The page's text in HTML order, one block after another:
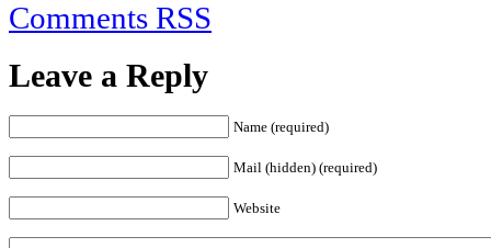
Comments RSS
Leave a Reply
Name (required)
Mail (hidden) (required)
Website